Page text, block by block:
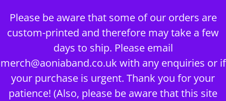
Please be aware that some of our orders are
custom-printed and therefore may take a few
days to ship. Please email
merch@aoniaband.co.uk with any enquiries or if
your purchase is urgent. Thank you for your
patience! (Also, please be aware that this site
content
Menu